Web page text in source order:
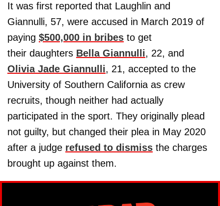
It was first reported that Laughlin and
Giannulli, 57, were accused in March 2019 of
paying $500,000 in bribes to get
their daughters Bella Giannulli, 22, and
Olivia Jade Giannulli, 21, accepted to the
University of Southern California as crew
recruits, though neither had actually
participated in the sport. They originally plead
not guilty, but changed their plea in May 2020
after a judge refused to dismiss the charges
brought up against them.